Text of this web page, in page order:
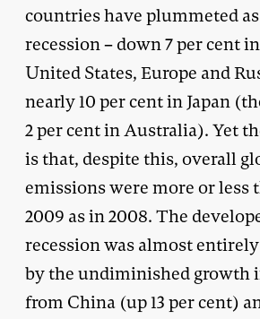
countries have plummeted
recession – down 7 per cent
United States, Europe and
nearly 10 per cent in Japan
2 per cent in Australia). Yet
is that, despite this, overall
emissions were more or less
2009 as in 2008. The
recession was almost
by the undiminished growth
from China (up 13 per cent)